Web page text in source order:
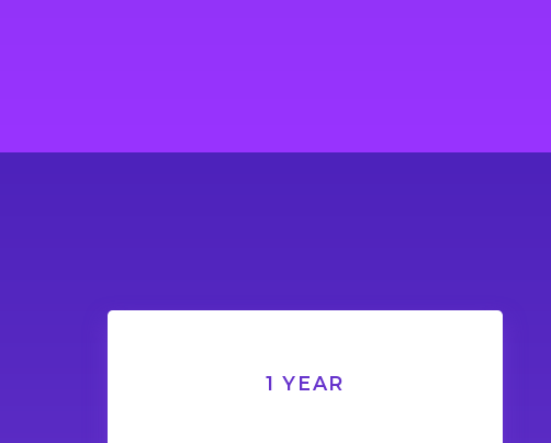
1 YEAR